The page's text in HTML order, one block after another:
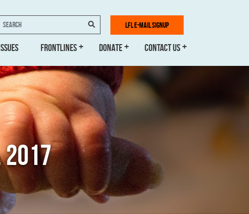
FRONTLINES DONATE CONTACT US
LFL E-MAIL SIGNUP
Search
2017